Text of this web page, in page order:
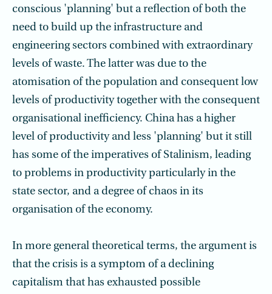
conscious 'planning' but a reflection of both the
need to build up the infrastructure and
engineering sectors combined with extraordinary
levels of waste. The latter was due to the
atomisation of the population and consequent low
levels of productivity together with the consequent
organisational inefficiency. China has a higher
level of productivity and less 'planning' but it still
has some of the imperatives of Stalinism, leading
to problems in productivity particularly in the
state sector, and a degree of chaos in its
organisation of the economy.
In more general theoretical terms, the argument is
that the crisis is a symptom of a declining
capitalism that has exhausted possible